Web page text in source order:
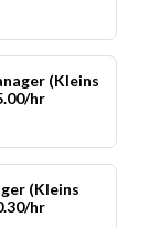
(Kleins
hr
(Kleins
hr